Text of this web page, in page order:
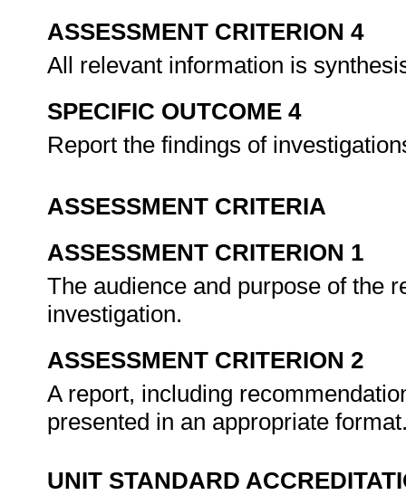
ASSESSMENT CRITERION 4
All relevant information is
SPECIFIC OUTCOME 4
Report the findings of
ASSESSMENT CRITERIA
ASSESSMENT CRITERION 1
The audience and purpose of the
investigation.
ASSESSMENT CRITERION 2
A report, including
presented in an appropriate
UNIT STANDARD